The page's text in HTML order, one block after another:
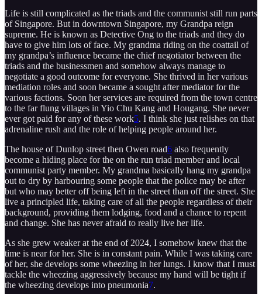
Life is still complicated as the triads and the communist still run parts
of Singapore. But in downtown Singapore, my Grandpa reign
supreme. He is known as Detective Ong to the triads and they do
have to give him lots of face. My grandma riding on the coattail of
my grandpa’s influence became the chief negotiator between the
triads and the businessmen and somehow always manage to
negotiate a good outcome for everyone. She thrived in her various
mediation roles and soon became a sought after mediator for the
various factions. Soon her services are required from the town centre
to the far flung villages in Yio Chu Kang and Hougang. She never
ever got paid for any of these work5. I think she just relishes on that
adrenaline rush and the role of helping people around her.
The house of Dunlop street then Owen road6 also frequently
become a hiding place for the on the run triad member and local
communist party member. My grandma basically hang my grandpa
out to dry by harbouring some people that the police may be after
but who may better off being left in the street than off the street. She
live a principled life, taking care of all the people regardless of their
background, providing them lodging, food and a chance to repent
and change. She has never afraid to really live her life.
As she grew weaker at the end of 2024, I somehow knew that the
time is near for her. She is in constant pain. While I was taking care
of her, she develops some wheezing in her lungs. I know that I must
tackle the wheezing aggressively because my hand will be tight if
the wheezing develops into pneumonia7.